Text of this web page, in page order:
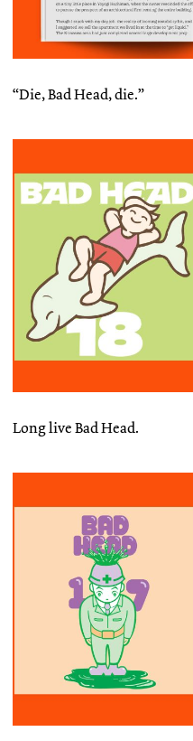
“Die, Bad Head, die.”
Long live Bad Head.